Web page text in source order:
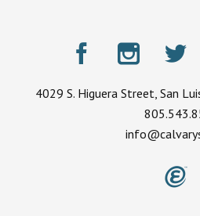
4029 S. Higuera Street, San